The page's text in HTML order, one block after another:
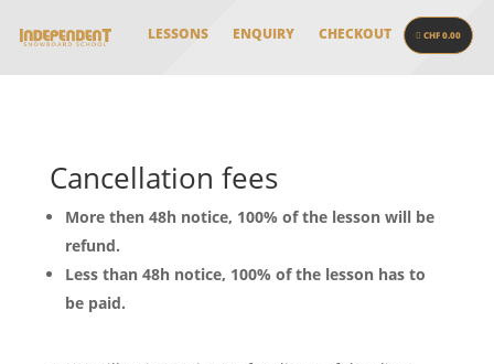
LESSONS ENQUIRY CHECKOUT CHF 0.00
Cancellation fees
More then 48h notice, 100% of the lesson will be
refund.
Less than 48h notice, 100% of the lesson has to
be paid.